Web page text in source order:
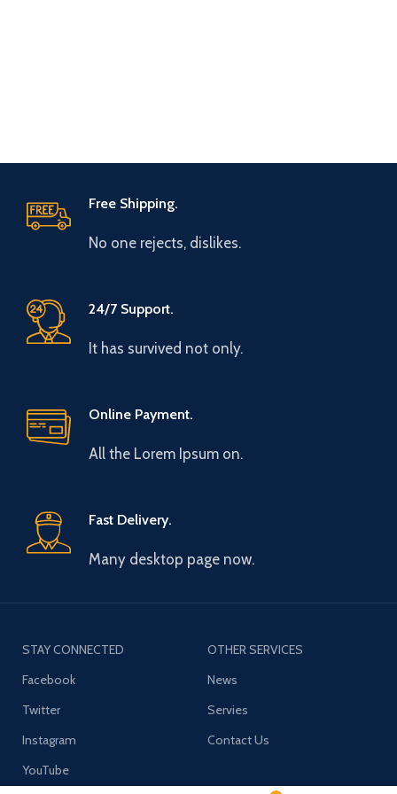
Free Shipping.
No one rejects, dislikes.
24/7 Support.
It has survived not only.
Online Payment.
All the Lorem Ipsum on.
Fast Delivery.
Many desktop page now.
STAY CONNECTED
Facebook
Twitter
Instagram
YouTube
OTHER SERVICES
News
Servies
Contact Us